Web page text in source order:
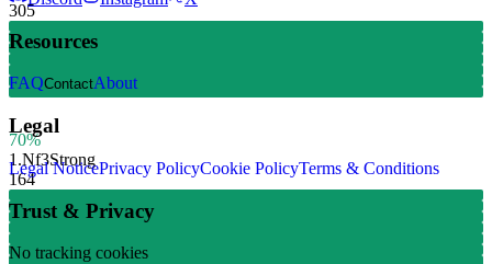
305
70%
1.Nf3Strong
164
Resources
FAQContactAbout
Legal
Legal NoticePrivacy PolicyCookie PolicyTerms & Conditions
Trust & Privacy
No tracking cookies